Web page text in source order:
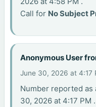
Call for No Subject
Anonymous User
June 30, 2026 at 4:17
Number reported as
30, 2026 at 4:17 PM .